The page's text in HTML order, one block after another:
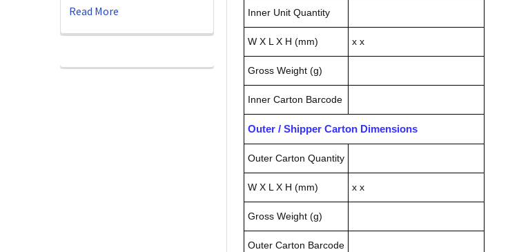
Read More
Inner Unit Quantity
W X L X H (mm) x x
Gross Weight (g)
Inner Carton Barcode
Outer / Shipper Carton Dimensions
Outer Carton Quantity
W X L X H (mm) x x
Gross Weight (g)
Outer Carton Barcode